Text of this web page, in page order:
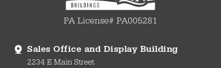
PA License# PA005281
Sales Office and Display Building
2234 E Main Street